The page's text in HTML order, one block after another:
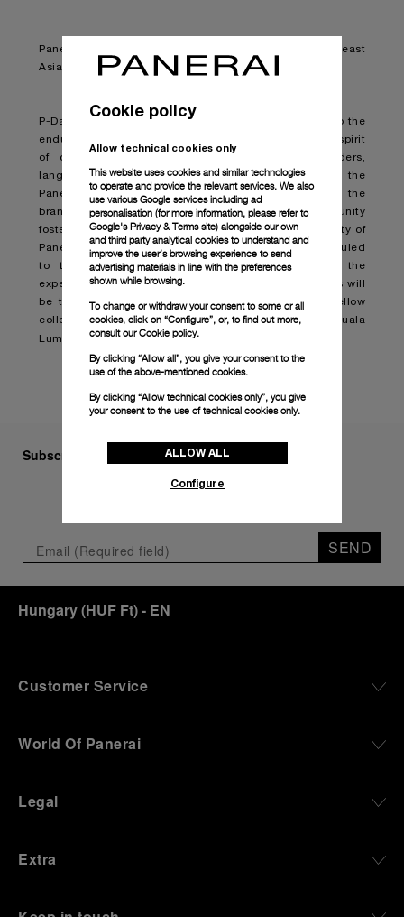
Panerai’s largest community event returns to Southeast
Asia after 9 years
P-Day is more than just a gathering; it is a testament to the
enduring allure of Panerai watches which embodies a spirit
of community and passion that transcends borders,
languages, and cultures. Organized for and by the
Paneristi, this annual event serves as a testament to the
brand's rich heritage and spotlights the vibrant community
fostered over the years. This year, the global community of
Paneristi can look forward to P-Day in October, scheduled
to take place in Kuala Lumpur, Malaysia where the
experience will be elevated to new heights. Attendees will
be treated to exclusive previews, connecting with fellow
collectors and cultural exploration in the lively city of Kuala
Lumpur.
Subscribe to our Newsletter
SEND
Hungary(HUF Ft)- EN
Customer Service
World Of Panerai
Legal
Extra
Cookie policy
Allow technical cookies only
This website uses cookies and similar technologies
to operate and provide the relevant services. We also
use various Google services including ad
personalisation (for more information, please refer to
Google's Privacy & Terms site) alongside our own
and third party analytical cookies to understand and
improve the user’s browsing experience to send
advertising materials in line with the preferences
shown while browsing.
To change or withdraw your consent to some or all
cookies, click on “Configure”, or, to find out more,
consult ourCookie policy.
By clicking “Allow all”, you give your consent to the
use of the above-mentioned cookies.
By clicking “Allow technical cookies only”, you give
your consent to the use of technical cookies only.
ALLOW ALL
Configure